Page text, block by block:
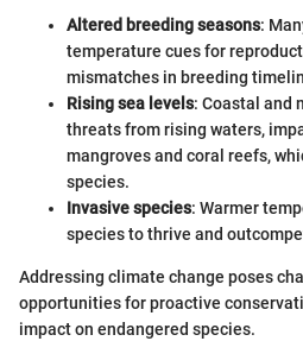
Altered breeding seasons:
temperature cues for
mismatches in breeding
Rising sea levels: Coastal and
threats from rising waters,
mangroves and coral reefs,
species.
Invasive species: Warmer
species to thrive and
Addressing climate change poses
opportunities for proactive
impact on endangered species.